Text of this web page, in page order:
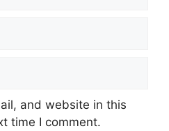
and website in this
time I comment.